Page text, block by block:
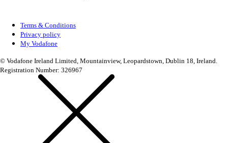
Terms & Conditions
Privacy policy
My Vodafone
© Vodafone Ireland Limited, Mountainview, Leopardstown, Dublin 18, Ireland.
Registration Number: 326967